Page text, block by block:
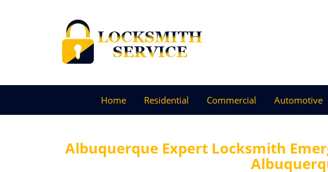
Home Residential Commercial Automotive
Albuquerque Expert Locksmith